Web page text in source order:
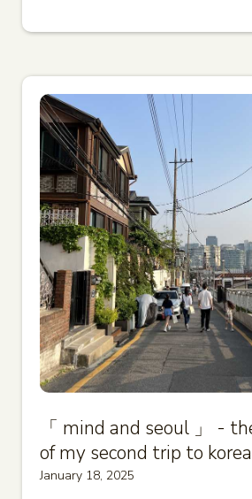
「 mind and seoul 」 -
of my second trip to korea
January 18, 2025